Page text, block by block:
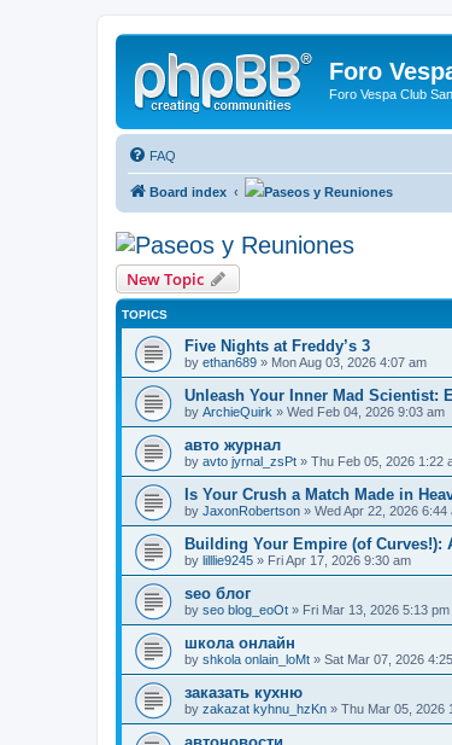
Foro
Foro Vespa Club
FAQ
Board index Paseos y Reuniones
Paseos y Reuniones
New Topic
TOPICS
Five Nights at Freddy’s 3
by ethan689 » Mon Aug 03, 2026 4:07 am
Unleash Your Inner Mad Scientist:
by ArchieQuirk » Wed Feb 04, 2026 9:03 am
авто журнал
by avto jyrnal_zsPt » Thu Feb 05, 2026 1:22
Is Your Crush a Match Made in
by JaxonRobertson » Wed Apr 22, 2026 6:44
Building Your Empire (of Curves!):
by lilllie9245 » Fri Apr 17, 2026 9:30 am
seo блог
by seo blog_eoOt » Fri Mar 13, 2026 5:13 pm
школа онлайн
by shkola onlain_loMt » Sat Mar 07, 2026
заказать кухню
by zakazat kyhnu_hzKn » Thu Mar 05, 2026
автоновости